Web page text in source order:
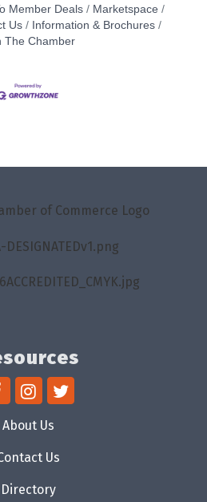
Member Deals
Marketspace
Us
Information & Brochures
The Chamber
About Us
Us
Directory